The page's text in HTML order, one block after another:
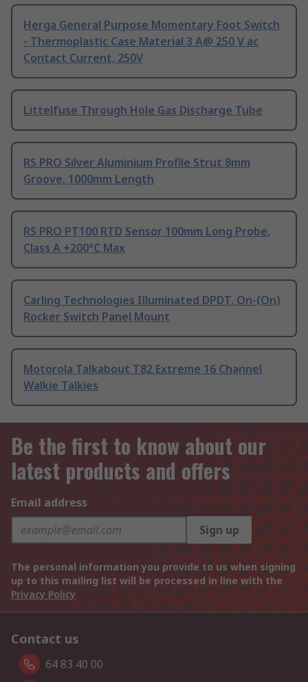
Herga General Purpose Momentary Foot Switch
- Thermoplastic Case Material 3 A@ 250 V ac
Contact Current, 250V
Littelfuse Through Hole Gas Discharge Tube
RS PRO Silver Aluminium Profile Strut 8mm
Groove, 1000mm Length
RS PRO PT100 RTD Sensor 100mm Long Probe,
Class A +200°C Max
Carling Technologies Illuminated DPDT, On-(On)
Rocker Switch Panel Mount
Motorola Talkabout T82 Extreme 16 Channel
Walkie Talkies
Be the first to know about our
latest products and offers
Email address
Sign up
The personal information you provide to us when signing
up to this mailing list will be processed in line with the
Privacy Policy
Contact us
64 83 40 00